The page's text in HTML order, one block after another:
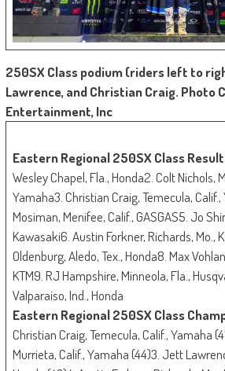
250SX Class podium (riders left to
Lawrence, and Christian Craig. Photo
Entertainment, Inc
Eastern Regional 250SX Class
Wesley Chapel, Fla., Honda2. Colt Nichols,
Yamaha3. Christian Craig, Temecula,
Mosiman, Menifee, Calif., GASGAS5. Jo
Kawasaki6. Austin Forkner, Richards, Mo.,
Oldenburg, Aledo, Tex., Honda8. Max
KTM9. RJ Hampshire, Minneola, Fla.,
Valparaiso, Ind., Honda
Eastern Regional 250SX Class
Christian Craig, Temecula, Calif., Yamaha
Murrieta, Calif., Yamaha (44)3. Jett